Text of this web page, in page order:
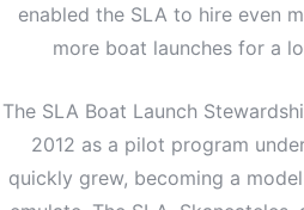
enabled the SLA to hire even
more boat launches for a
The SLA Boat Launch
2012 as a pilot program
quickly grew, becoming a